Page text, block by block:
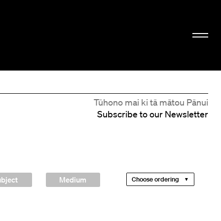
Tūhono mai ki tā mātou Pānui
Subscribe to our Newsletter
Medium Choose ordering